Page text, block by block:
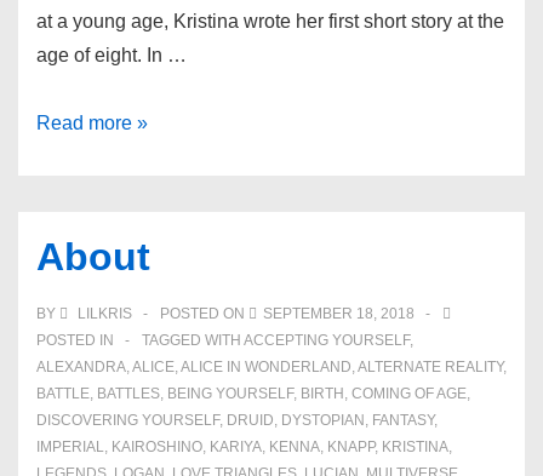
at a young age, Kristina wrote her first short story at the
age of eight. In …
About
Read more »
About
BY LILKRIS POSTED ON
SEPTEMBER 18, 2018
POSTED IN
TAGGED WITH ACCEPTING YOURSELF,
ALEXANDRA,ALICE,ALICE IN WONDERLAND,ALTERNATE REALITY,
BATTLE, BATTLES, BEING YOURSELF, BIRTH , COMING OF AGE,
DISCOVERING YOURSELF, DRUID, DYSTOPIAN , FANTASY,
IMPERIAL, KAIROSHINO, KARIYA, KENNA, KNAPP, KRISTINA,